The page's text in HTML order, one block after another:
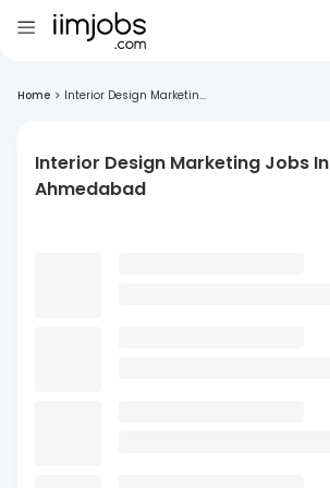
Home > Interior Design Marketin...
Interior Design Marketing Jobs In
Ahmedabad